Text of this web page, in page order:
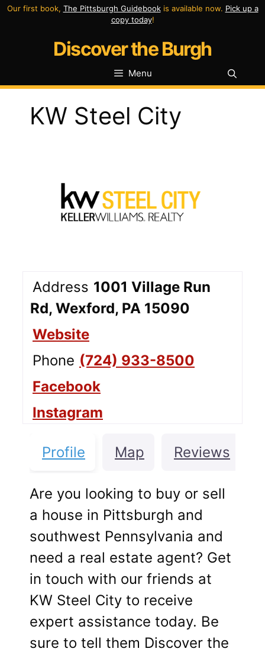
Skip
Our first book, The Pittsburgh Guidebookis available now. Pick up a
copy today!
Discover the Burgh
Menu
KW Steel City
Previous
Address 1001 Village Run
Rd, Wexford, PA 15090
Website
Phone (724) 933-8500
Facebook
Instagram
Profile Map Reviews
Are you looking to buy or sell
a house in Pittsburgh and
southwest Pennsylvania and
need a real estate agent? Get
in touch with our friends at
KW Steel City to receive
expert assistance today. Be
sure to tell them Discover the